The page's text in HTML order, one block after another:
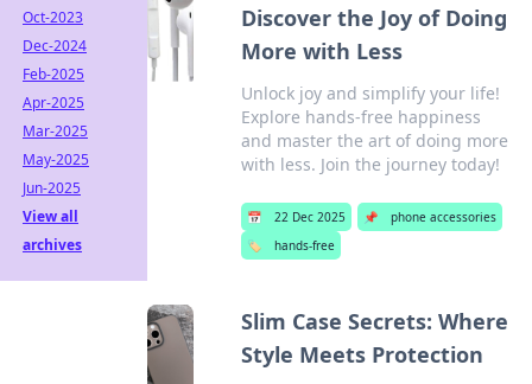
Discover the Joy of Doing
More with Less
Unlock joy and simplify your life!
Explore hands-free happiness
and master the art of doing more
with less. Join the journey today!
📅 22 Dec 2025 📌
phone accessories
🏷️
hands-free
Slim Case Secrets: Where
Style Meets Protection
Oct-2023
Dec-2024
Feb-2025
Apr-2025
Mar-2025
May-2025
Jun-2025
View all
archives